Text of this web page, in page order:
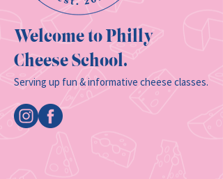
Welcome to Philly
Cheese School.
Serving up fun & informative cheese classes.